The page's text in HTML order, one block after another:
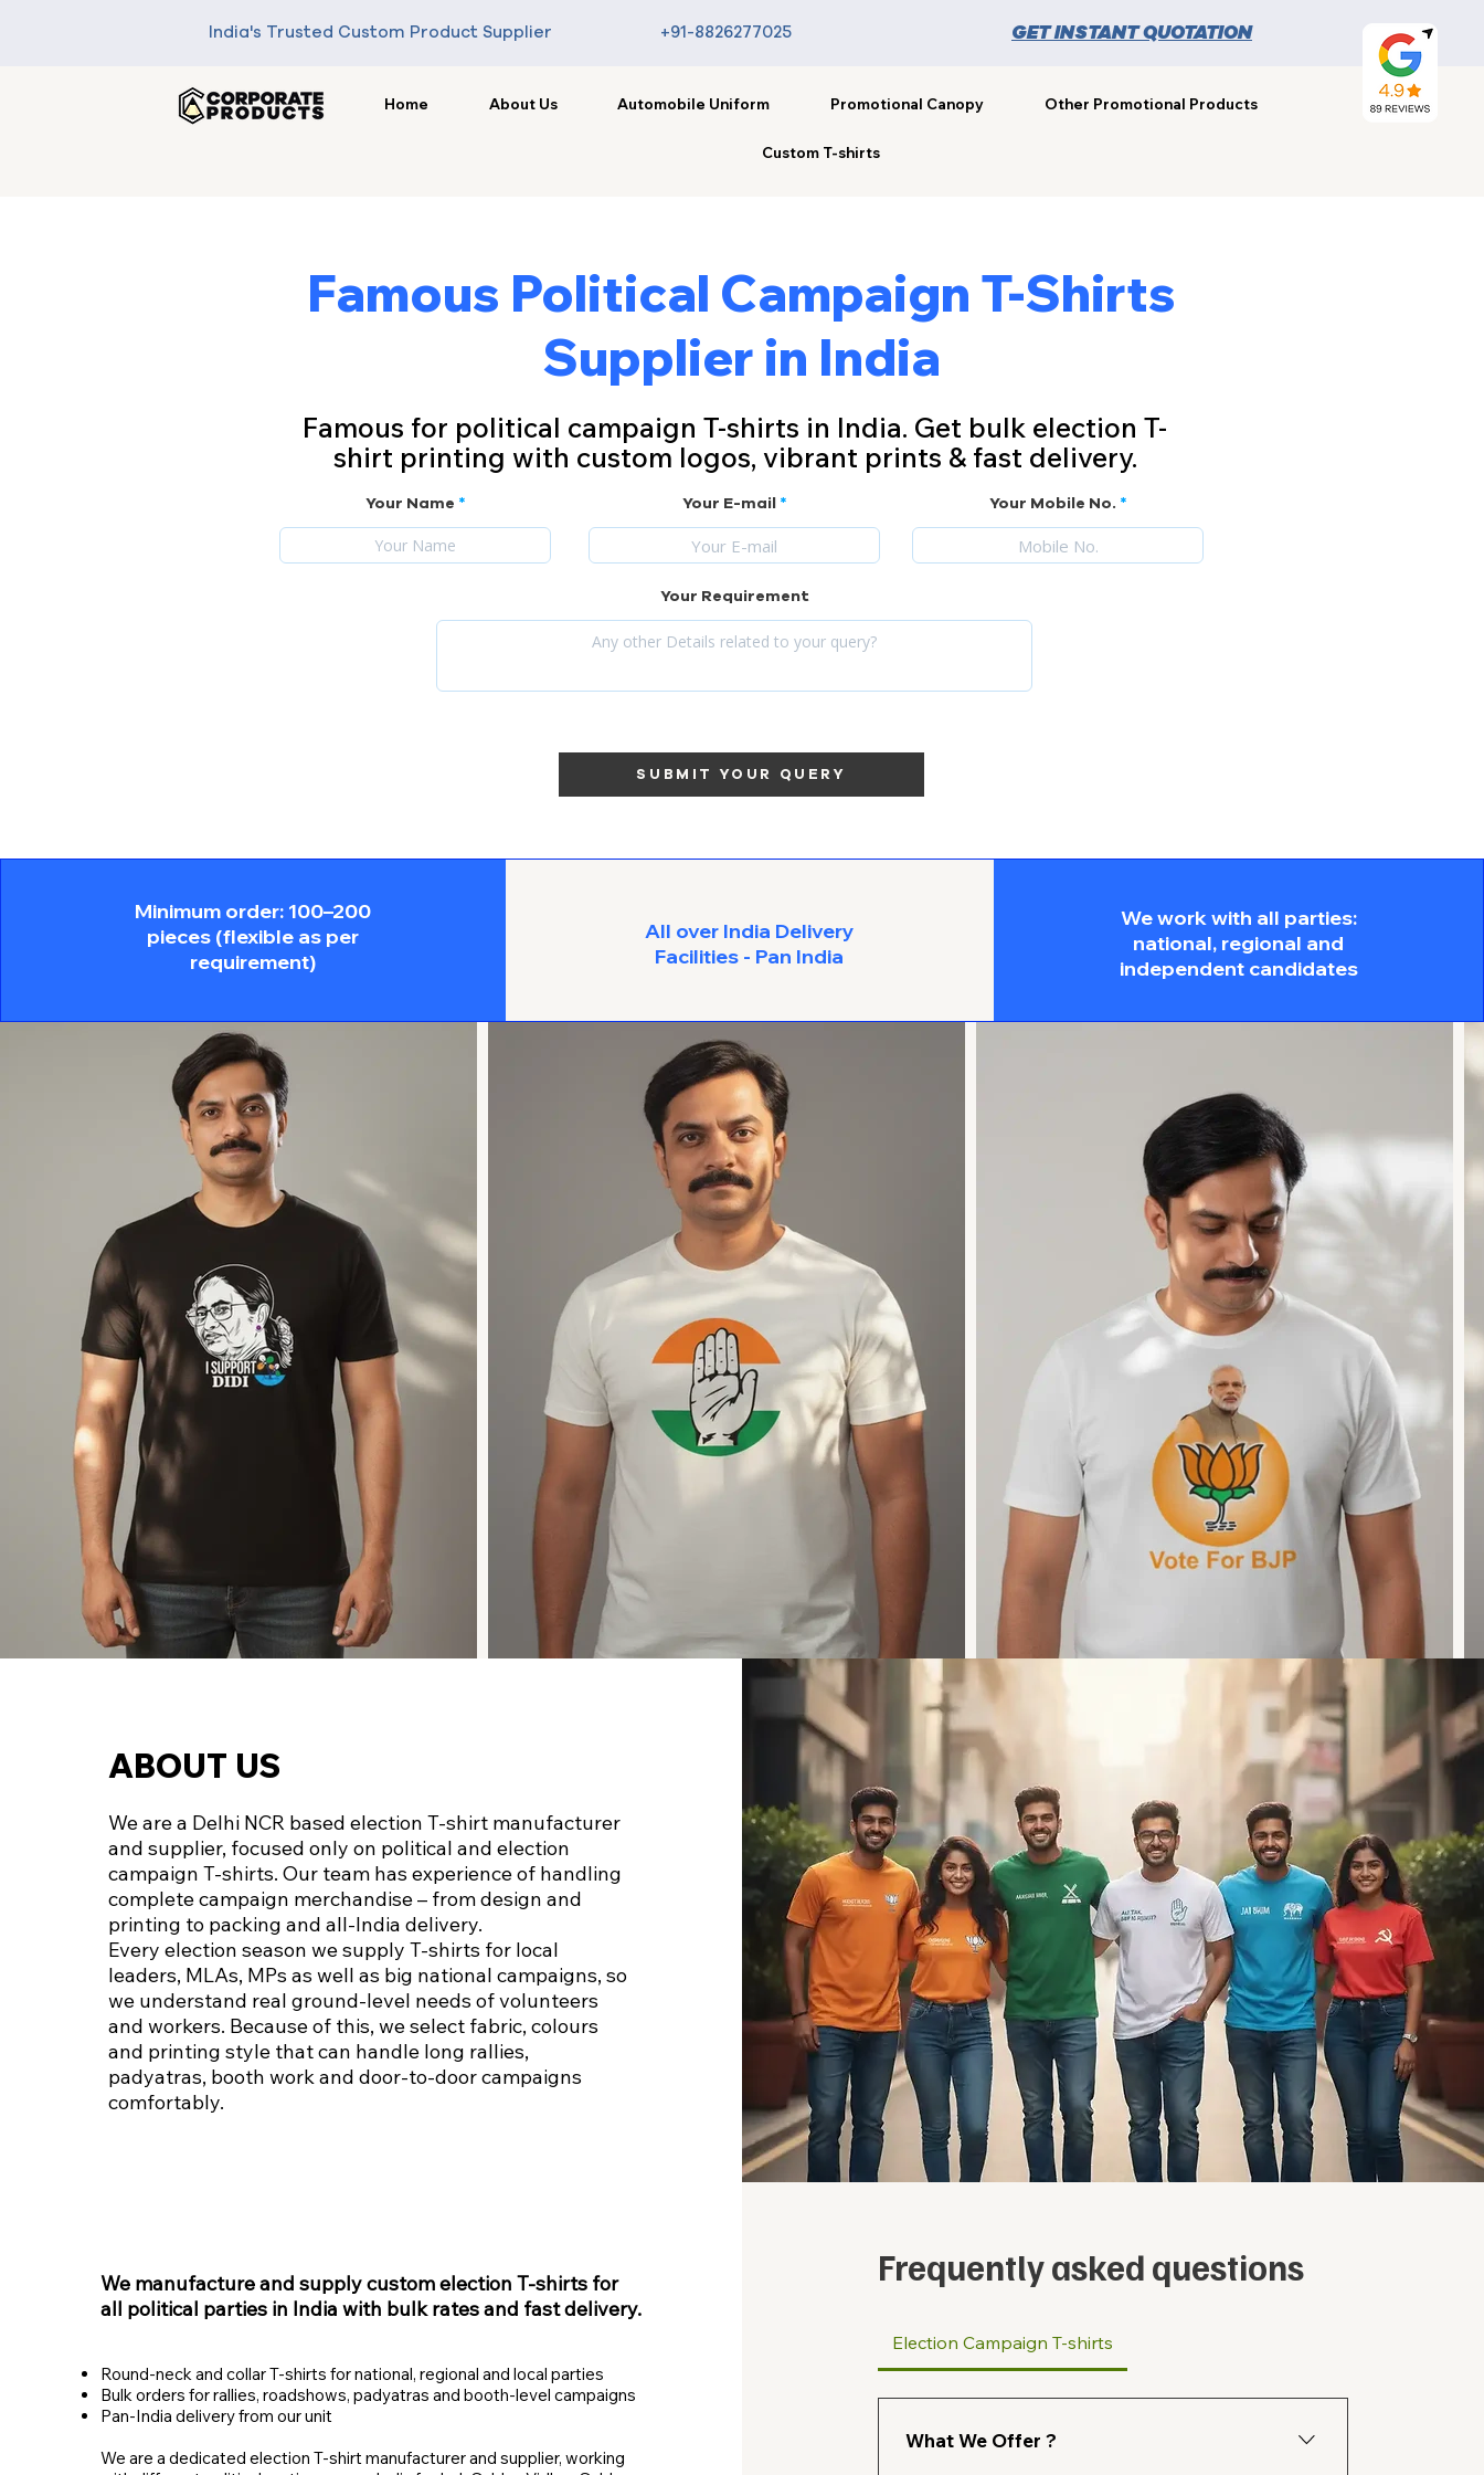
India's Trusted Custom Product Supplier +91-8826277025 GET INSTANT QUOTATION
Home About Us Automobile Uniform Promotional Canopy Other Promotional Products
Custom T-shirts
Famous Political Campaign T-Shirts
Supplier in India
Famous for political campaign T-shirts in India. Get bulk election T-
shirt printing with custom logos, vibrant prints & fast delivery.
Your Name Your E-mail Your Mobile No.
Your Requirement
SUBMIT YOUR QUERY
Minimum order: 100–200
pieces (flexible as per
requirement)
All over India Delivery
Facilities - Pan India
We work with all parties:
national, regional and
independent candidates
ABOUT US
We are a Delhi NCR based election T‑shirt manufacturer
and supplier, focused only on political and election
campaign T‑shirts. Our team has experience of handling
complete campaign merchandise – from design and
printing to packing and all‑India delivery.
Every election season we supply T‑shirts for local
leaders, MLAs, MPs as well as big national campaigns, so
we understand real ground‑level needs of volunteers
and workers. Because of this, we select fabric, colours
and printing style that can handle long rallies,
padyatras, booth work and door‑to‑door campaigns
comfortably.
We manufacture and supply custom election T‑shirts for
all political parties in India with bulk rates and fast delivery.
Round‑neck and collar T‑shirts for national, regional and local parties
Bulk orders for rallies, roadshows, padyatras and booth‑level campaigns
Pan‑India delivery from our unit
We are a dedicated election T‑shirt manufacturer and supplier, working
Frequently asked questions
Election Campaign T-shirts
What We Offer ?